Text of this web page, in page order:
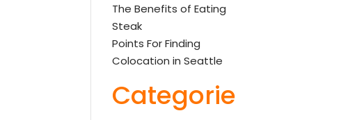
The Benefits of Eating
Steak
Points For Finding
Colocation in Seattle
Categorie